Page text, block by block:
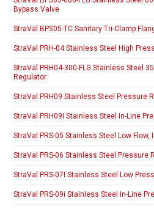
Bypass Valve
StraVal BPS05-TC Sanitary Tri-Clamp
StraVal PRH-04 Stainless Steel High
StraVal PRH04-300-FLG Stainless Steel
Regulator
StraVal PRH09 Stainless Steel Pressure
StraVal PRH09I Stainless Steel In-Line
StraVal PRS-05 Stainless Steel Low
StraVal PRS-06 Stainless Steel Pressure
StraVal PRS-07I Stainless Steel Low
StraVal PRS-09i Stainless Steel In-Line